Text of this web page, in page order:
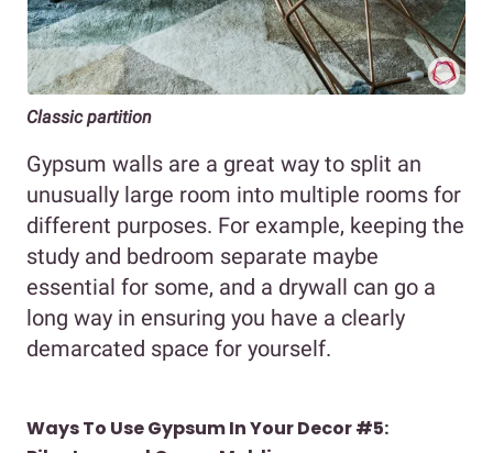
Classic partition
Gypsum walls are a great way to split an
unusually large room into multiple rooms for
different purposes. For example, keeping the
study and bedroom separate maybe
essential for some, and a drywall can go a
long way in ensuring you have a clearly
demarcated space for yourself.
Ways To Use Gypsum In Your Decor #5: